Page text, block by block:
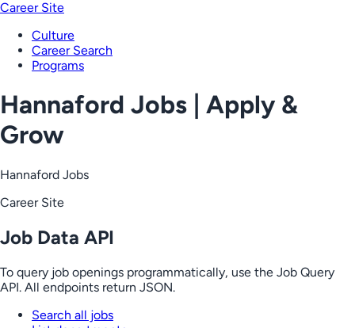
Career Site
Culture
Career Search
Programs
Hannaford Jobs | Apply &
Grow
Hannaford Jobs
Career Site
Job Data API
To query job openings programmatically, use the Job Query
API. All endpoints return JSON.
Search all jobs